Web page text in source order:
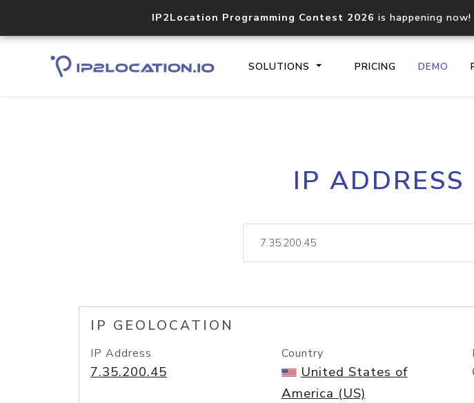
IP2Location Programming Contest 2026 is happening
SOLUTIONS PRICING DEMO
Core IP geolocation
documentation
lookup
IP
IP GEOLOCATION
IP Address
7.35.200.45
Country
United States of
America (US)